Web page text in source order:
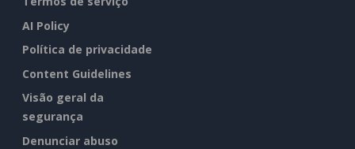
AI Policy
Política de privacidade
Content Guidelines
Visão geral da
segurança
Denunciar abuso